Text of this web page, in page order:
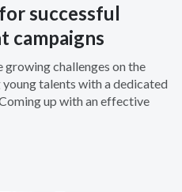
successful
campaigns
challenges on the
talents with a dedicated
up with an effective